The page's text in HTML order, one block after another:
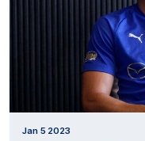
Jan 5 2023